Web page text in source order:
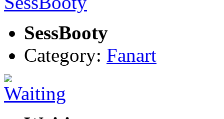
SessBooty
Category: Fanart